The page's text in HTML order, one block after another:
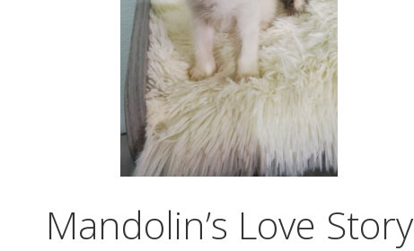
Mandolin’s Love Story